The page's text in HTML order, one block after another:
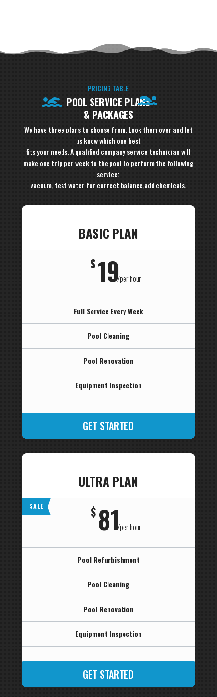
PRICING TABLE
POOL SERVICE PLANS
& PACKAGES
We have three plans to choose from. Look them over and let
us know which one best
fits your needs. A qualified company service technician will
make one trip per week to the pool to perform the following
service:
vacuum, test water for correct balance,add chemicals.
BASIC PLAN
$19
/per hour
Full Service Every Week
Pool Cleaning
Pool Renovation
Equipment Inspection
GET STARTED
ULTRA PLAN
SALE $81/per hour
Pool Refurbishment
Pool Cleaning
Pool Renovation
Equipment Inspection
GET STARTED